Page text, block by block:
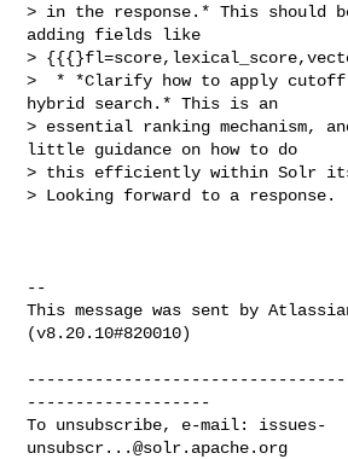
> in the response.* This should
adding fields like
>
>  * *Clarify how to apply
hybrid search.* This is an
> essential ranking mechanism,
little guidance on how to do
> this efficiently within Solr
> Looking forward to a response.
--
This message was sent by
(v8.20.10#820010)
-------------------
To unsubscribe, e-mail: issues-
unsubscr...@solr.apache.org